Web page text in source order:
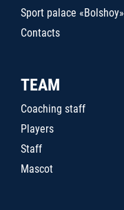
Sport palace «Bolshoy»
Contacts
TEAM
Coaching staff
Players
Staff
Mascot